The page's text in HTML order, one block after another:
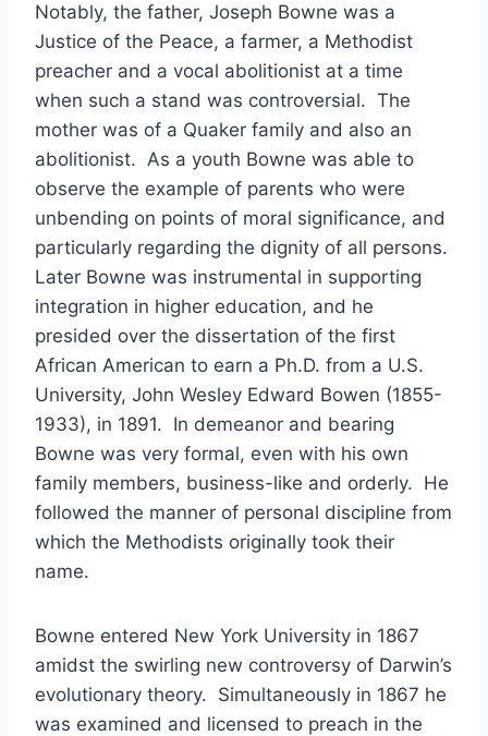
Notably, the father, Joseph Bowne was a
Justice of the Peace, a farmer, a Methodist
preacher and a vocal abolitionist at a time
when such a stand was controversial. The
mother was of a Quaker family and also an
abolitionist. As a youth Bowne was able to
observe the example of parents who were
unbending on points of moral significance, and
particularly regarding the dignity of all persons.
Later Bowne was instrumental in supporting
integration in higher education, and he
presided over the dissertation of the first
African American to earn a Ph.D. from a U.S.
University, John Wesley Edward Bowen (1855-
1933), in 1891. In demeanor and bearing
Bowne was very formal, even with his own
family members, business-like and orderly. He
followed the manner of personal discipline from
which the Methodists originally took their
name.
Bowne entered New York University in 1867
amidst the swirling new controversy of Darwin’s
evolutionary theory. Simultaneously in 1867 he
was examined and licensed to preach in the